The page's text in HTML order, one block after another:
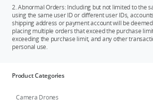
2. Abnormal Orders: Including but not limited to the
using the same user ID or different user IDs,
shipping address or payment account will be
placing multiple orders that exceed the purchase
exceeding the purchase limit, and any other
personal use.
Product Categories
Camera Drones